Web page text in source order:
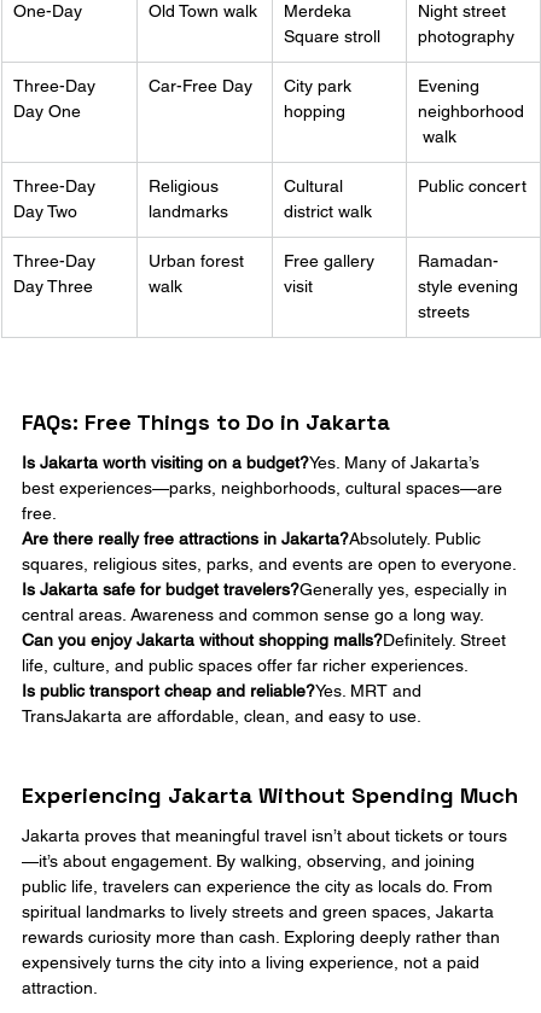
One-Day Old Town walk
Merdeka
Square stroll
Night street
photography
Three-Day
Day One
Car-Free Day
City park
hopping
Evening
neighborhood
walk
Three-Day
Day Two
Religious
landmarks
Cultural
district walk
Public concert
Three-Day
Day Three
Urban forest
walk
Free gallery
visit
Ramadan-
style evening
streets
FAQs: Free Things to Do in Jakarta
Is Jakarta worth visiting on a budget?Yes. Many of Jakarta’s
best experiences—parks, neighborhoods, cultural spaces—are
free.
Are there really free attractions in Jakarta?Absolutely. Public
squares, religious sites, parks, and events are open to everyone.
Is Jakarta safe for budget travelers?Generally yes, especially in
central areas. Awareness and common sense go a long way.
Can you enjoy Jakarta without shopping malls?Definitely. Street
life, culture, and public spaces offer far richer experiences.
Is public transport cheap and reliable?Yes. MRT and
TransJakarta are affordable, clean, and easy to use.
Experiencing Jakarta Without Spending Much
Jakarta proves that meaningful travel isn’t about tickets or tours
—it’s about engagement. By walking, observing, and joining
public life, travelers can experience the city as locals do. From
spiritual landmarks to lively streets and green spaces, Jakarta
rewards curiosity more than cash. Exploring deeply rather than
expensively turns the city into a living experience, not a paid
attraction.